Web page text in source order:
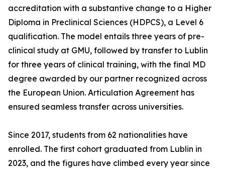
accreditation with a substantive change to a Higher
Diploma in Preclinical Sciences (HDPCS), a Level 6
qualification. The model entails three years of pre-
clinical study at GMU, followed by transfer to Lublin
for three years of clinical training, with the final MD
degree awarded by our partner recognized across
the European Union. Articulation Agreement has
ensured seamless transfer across universities.
Since 2017, students from 62 nationalities have
enrolled. The first cohort graduated from Lublin in
2023, and the figures have climbed every year since